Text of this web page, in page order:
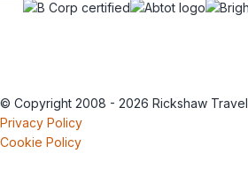
© Copyright 2008 - 2026 Rickshaw Travel
Privacy Policy
Cookie Policy